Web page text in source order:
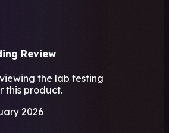
Review
the lab testing
this product.
2026